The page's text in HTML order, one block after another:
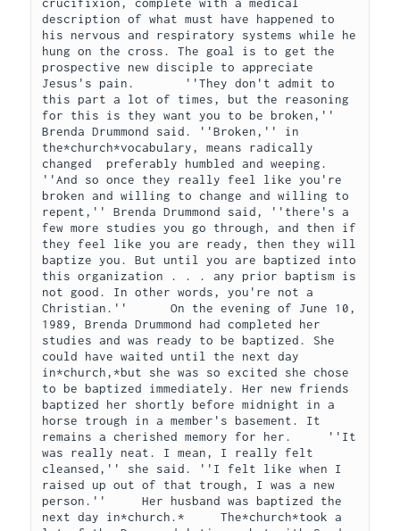
crucifixion, complete with a medical
description of what must have happened to
his nervous and respiratory systems while he
hung on the cross. The goal is to get the
prospective new disciple to appreciate
Jesus's pain.       ''They don't admit to
this part a lot of times, but the reasoning
for this is they want you to be broken,''
Brenda Drummond said. ''Broken,'' in
the*church*vocabulary, means radically
changed  preferably humbled and weeping.
''And so once they really feel like you're
broken and willing to change and willing to
repent,'' Brenda Drummond said, ''there's a
few more studies you go through, and then if
they feel like you are ready, then they will
baptize you. But until you are baptized into
this organization . . . any prior baptism is
not good. In other words, you're not a
Christian.''      On the evening of June 10,
1989, Brenda Drummond had completed her
studies and was ready to be baptized. She
could have waited until the next day
in*church,*but she was so excited she chose
to be baptized immediately. Her new friends
baptized her shortly before midnight in a
horse trough in a member's basement. It
remains a cherished memory for her.     ''It
was really neat. I mean, I really felt
cleansed,'' she said. ''I felt like when I
raised up out of that trough, I was a new
person.''     Her husband was baptized the
next day in*church.*     The*church*took a